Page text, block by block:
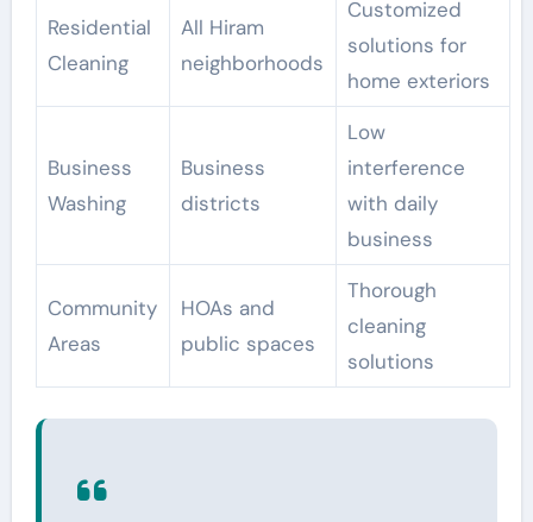
Residential
Cleaning
All Hiram
neighborhoods
Customized
solutions for
home exteriors
Business
Washing
Business
districts
Low
interference
with daily
business
Community
Areas
HOAs and
public spaces
Thorough
cleaning
solutions